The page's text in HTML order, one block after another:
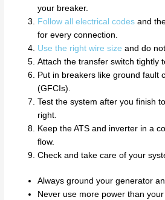
your breaker.
Follow all electrical codes and
for every connection.
Use the right wire size and do
Attach the transfer switch tightly
Put in breakers like ground fault
(GFCIs).
Test the system after you finish
right.
Keep the ATS and inverter in a
flow.
Check and take care of your
Always ground your generator
Never use more power than